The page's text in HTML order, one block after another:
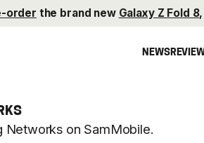
order the brand new Galaxy Z Fold 8,
NEWS
Networks on SamMobile.